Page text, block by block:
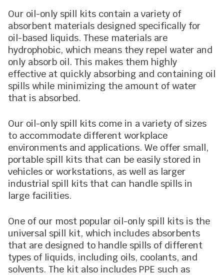
Our oil-only spill kits contain a variety of
absorbent materials designed specifically for
oil-based liquids. These materials are
hydrophobic, which means they repel water and
only absorb oil. This makes them highly
effective at quickly absorbing and containing oil
spills while minimizing the amount of water
that is absorbed.
Our oil-only spill kits come in a variety of sizes
to accommodate different workplace
environments and applications. We offer small,
portable spill kits that can be easily stored in
vehicles or workstations, as well as larger
industrial spill kits that can handle spills in
large facilities.
One of our most popular oil-only spill kits is the
universal spill kit, which includes absorbents
that are designed to handle spills of different
types of liquids, including oils, coolants, and
solvents. The kit also includes PPE such as